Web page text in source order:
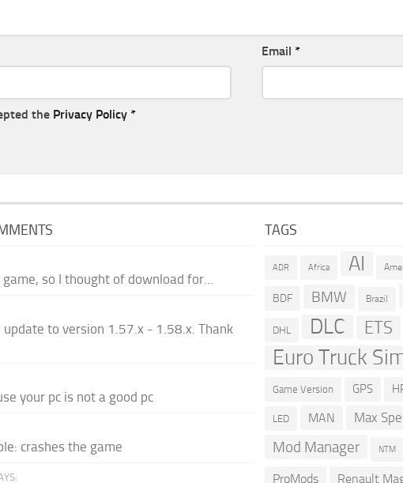
Email *
the Privacy Policy *
so I thought of download for...
update to version 1.57.x - 1.58.x. Thank
your pc is not a good pc
crashes the game
TAGS
ADR Africa AI
BDF BMW Brazil
DHL DLC ETS
Euro Truck
Game Version GPS
LED MAN Max
Mod Manager NTM
ProMods Renault